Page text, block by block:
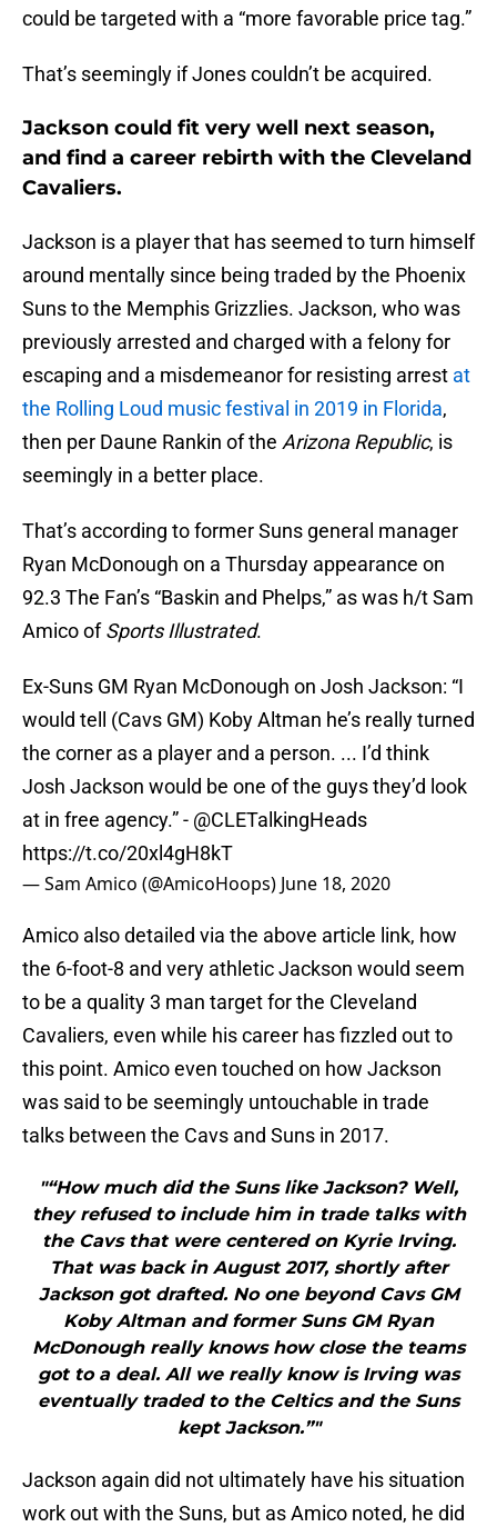
could be targeted with a “more favorable price tag.”
That’s seemingly if Jones couldn’t be acquired.
Jackson could fit very well next season,
and find a career rebirth with the Cleveland
Cavaliers.
Jackson is a player that has seemed to turn himself
around mentally since being traded by the Phoenix
Suns to the Memphis Grizzlies. Jackson, who was
previously arrested and charged with a felony for
escaping and a misdemeanor for resisting arrest at
the Rolling Loud music festival in 2019 in Florida,
then per Daune Rankin of the Arizona Republic, is
seemingly in a better place.
That’s according to former Suns general manager
Ryan McDonough on a Thursday appearance on
92.3 The Fan’s “Baskin and Phelps,” as was h/t Sam
Amico ofSports Illustrated.
Ex-Suns GM Ryan McDonough on Josh Jackson: “I
would tell (Cavs GM) Koby Altman he’s really turned
the corner as a player and a person. ... I’d think
Josh Jackson would be one of the guys they’d look
at in free agency.” - @CLETalkingHeads
https://t.co/20xl4gH8kT
— Sam Amico (@AmicoHoops) June 18, 2020
Amico also detailed via the above article link, how
the 6-foot-8 and very athletic Jackson would seem
to be a quality 3 man target for the Cleveland
Cavaliers, even while his career has fizzled out to
this point. Amico even touched on how Jackson
was said to be seemingly untouchable in trade
talks between the Cavs and Suns in 2017.
"“How much did the Suns like Jackson? Well,
they refused to include him in trade talks with
the Cavs that were centered on Kyrie Irving.
That was back in August 2017, shortly after
Jackson got drafted. No one beyond Cavs GM
Koby Altman and former Suns GM Ryan
McDonough really knows how close the teams
got to a deal. All we really know is Irving was
eventually traded to the Celtics and the Suns
kept Jackson.”"
Jackson again did not ultimately have his situation
work out with the Suns, but as Amico noted, he did